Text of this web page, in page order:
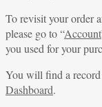
To revisit your order
please go to “Account
you used for your
You will find a
Dashboard.